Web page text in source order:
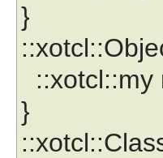
}
::xotcl::my
}